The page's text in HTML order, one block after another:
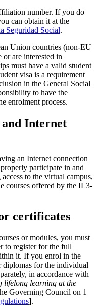
number. If you do
can obtain it at the
Seguridad Social.
Union countries (non-EU
or are interested in
must have a valid student
visa is a requirement
in the General Social
to have the
enrolment process.
Internet
an Internet connection
participate in and
to the virtual campus,
courses offered by the IL3-
certificates
or modules, you must
to register for the full
it. If you enrol in the
diplomas for the individual
in accordance with
lifelong learning at the
Governing Council on 1
].